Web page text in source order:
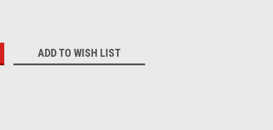
ADD TO WISH LIST